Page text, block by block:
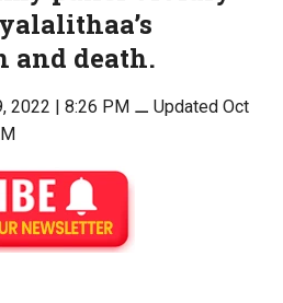
and death.
2022 | 8:26 PM ⚊Updated Oct